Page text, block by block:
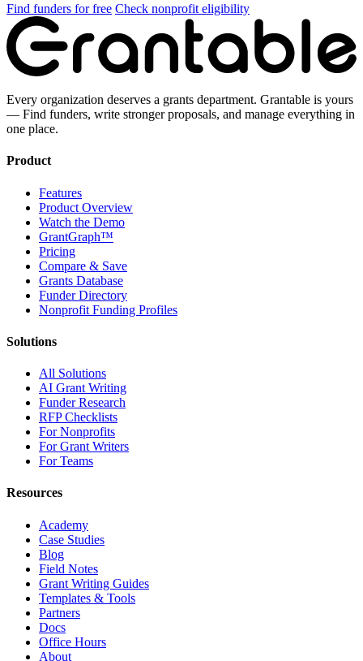
Find funders for free Check nonprofit eligibility
Every organization deserves a grants department. Grantable is yours
— Find funders, write stronger proposals, and manage everything in
one place.
Product
Features
Product Overview
Watch the Demo
GrantGraph™
Pricing
Compare & Save
Grants Database
Funder Directory
Nonprofit Funding Profiles
Solutions
All Solutions
AI Grant Writing
Funder Research
RFP Checklists
For Nonprofits
For Grant Writers
For Teams
Resources
Academy
Case Studies
Blog
Field Notes
Grant Writing Guides
Templates & Tools
Partners
Docs
Office Hours
About